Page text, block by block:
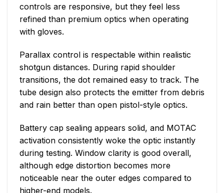
controls are responsive, but they feel less
refined than premium optics when operating
with gloves.
Parallax control is respectable within realistic
shotgun distances. During rapid shoulder
transitions, the dot remained easy to track. The
tube design also protects the emitter from debris
and rain better than open pistol-style optics.
Battery cap sealing appears solid, and MOTAC
activation consistently woke the optic instantly
during testing. Window clarity is good overall,
although edge distortion becomes more
noticeable near the outer edges compared to
higher-end models.